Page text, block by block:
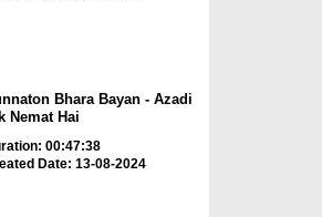
Bhara Bayan - Azadi
Nemat Hai
00:47:38
Date: 13-08-2024